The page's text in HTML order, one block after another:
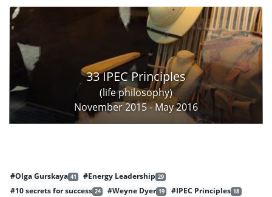
33 IPEC Principles
(life philosophy)
November 2015 - May 2016
#Olga Gurskaya 41 #Energy Leadership 29
#10 secrets for success 24 #Weyne Dyer 19 #IPEC Principles 18